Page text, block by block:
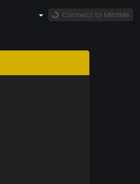
Connect to MintMe